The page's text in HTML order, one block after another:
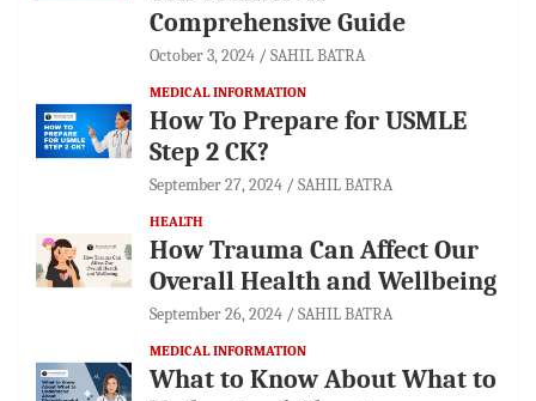
Comprehensive Guide
October 3, 2024 SAHIL BATRA
MEDICAL INFORMATION
How To Prepare for USMLE
Step 2 CK?
September 27, 2024 SAHIL BATRA
HEALTH
How Trauma Can Affect Our
Overall Health and Wellbeing
September 26, 2024 SAHIL BATRA
MEDICAL INFORMATION
What to Know About What to